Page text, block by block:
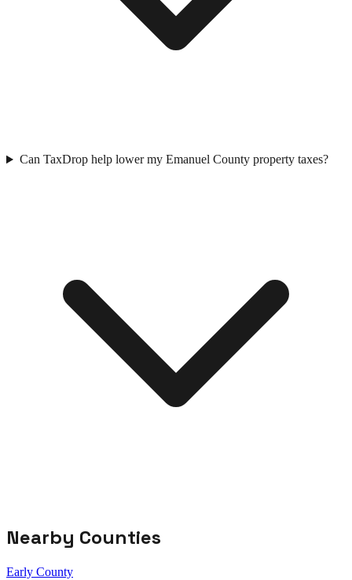
Can TaxDrop help lower my Emanuel County property taxes?
Nearby Counties
Early County